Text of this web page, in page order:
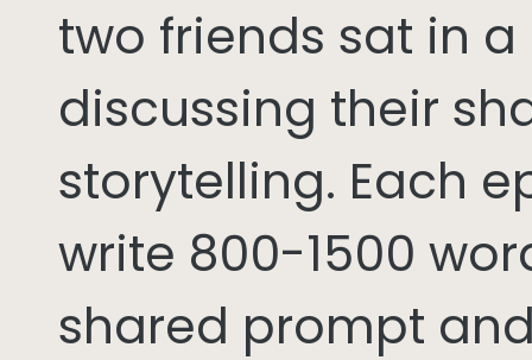
two friends sat in
discussing their
storytelling. Each
write 800-1500
shared prompt